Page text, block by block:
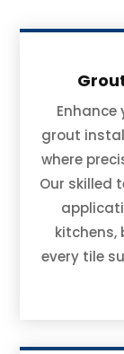
Enhance
grout
where
Our skilled
kitchens,
every tile